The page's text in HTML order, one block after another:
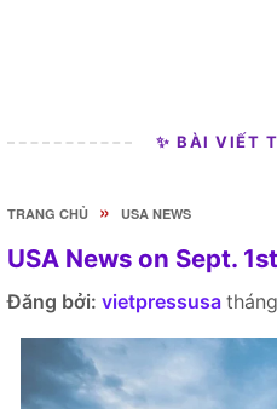
✨ BÀI VIẾT
TRANG CHỦ » USA NEWS
USA News on Sept.
Đăng bởi: vietpressusa